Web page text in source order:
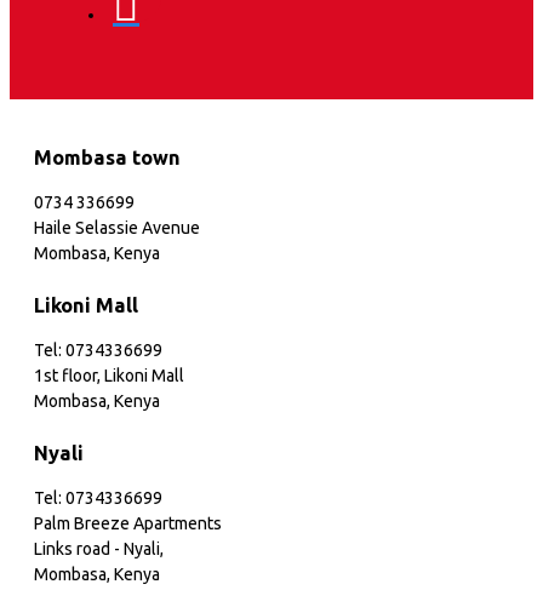
Mombasa town
0734 336699
Haile Selassie Avenue
Mombasa, Kenya
Likoni Mall
Tel: 0734336699
1st floor, Likoni Mall
Mombasa, Kenya
Nyali
Tel: 0734336699
Palm Breeze Apartments
Links road - Nyali,
Mombasa, Kenya